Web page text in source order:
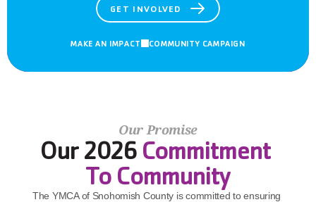
GET INVOLVED
MAKE AN IMPACT COMMUNITY CAMPAIGN
Our Promise
Our 2026 Commitment
To Community
The YMCA of Snohomish County is committed to ensuring